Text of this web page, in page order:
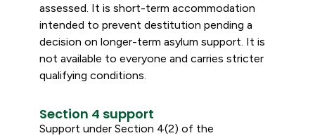
assessed. It is short-term accommodation
intended to prevent destitution pending a
decision on longer-term asylum support. It is
not available to everyone and carries stricter
qualifying conditions.
Section 4 support
Support under Section 4(2) of the